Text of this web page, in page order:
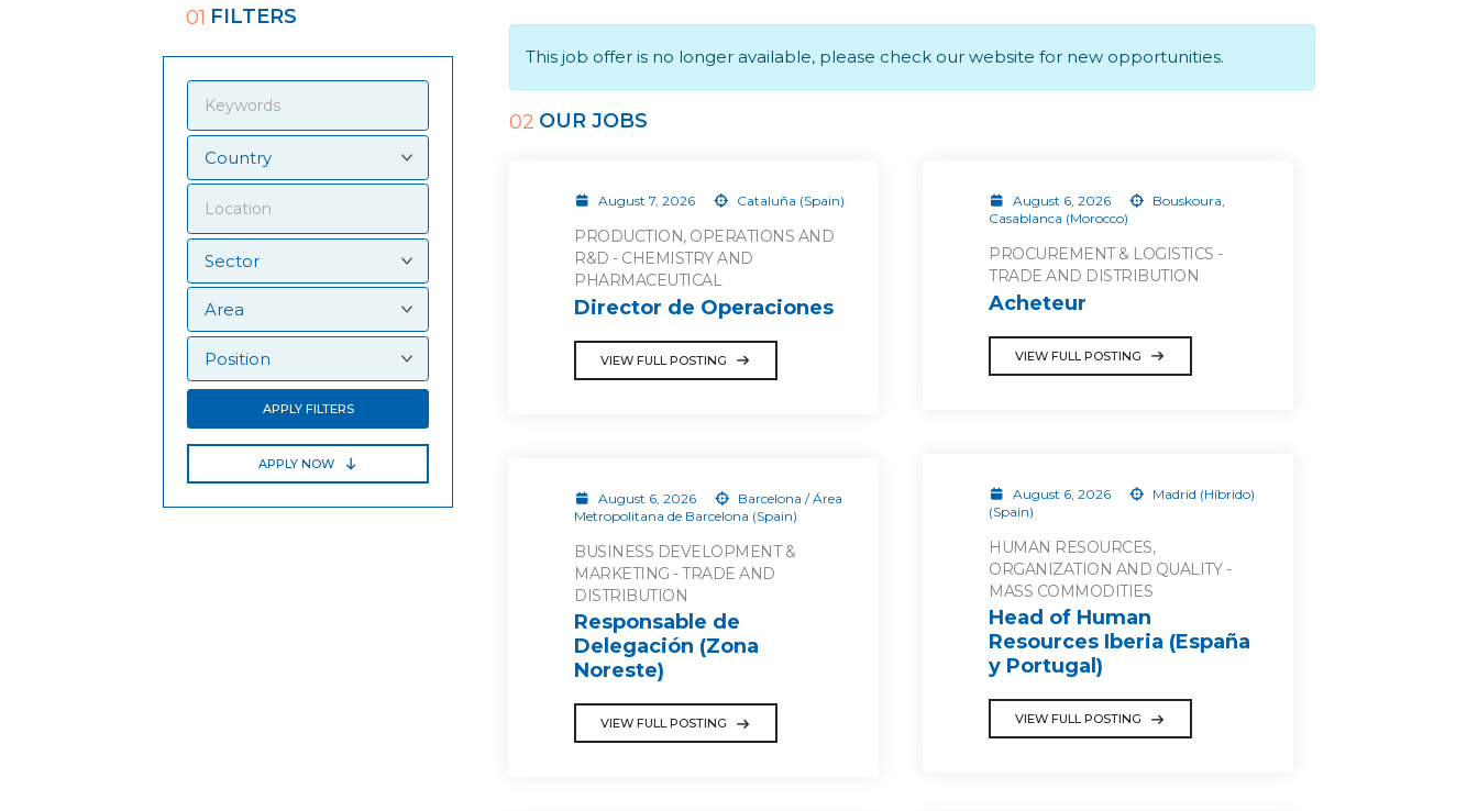
01 FILTERS
APPLY FILTERS
APPLY NOW
This job offer is no longer available, please check our website for new opportunities.
02 OUR JOBS
August 7, 2026 Cataluña (Spain)
PRODUCTION, OPERATIONS AND
R&D - CHEMISTRY AND
PHARMACEUTICAL
Director de Operaciones
VIEW FULL POSTING
August 6, 2026
Bouskoura,
Casablanca (Morocco)
PROCUREMENT & LOGISTICS -
TRADE AND DISTRIBUTION
Acheteur
VIEW FULL POSTING
August 6, 2026
Madrid (Híbrido)
(Spain)
HUMAN RESOURCES,
ORGANIZATION AND QUALITY -
MASS COMMODITIES
Head of Human
Resources Iberia (España
y Portugal)
VIEW FULL POSTING
August 6, 2026
Barcelona / Área
Metropolitana de Barcelona (Spain)
BUSINESS DEVELOPMENT &
MARKETING - TRADE AND
DISTRIBUTION
Responsable de
Delegación (Zona
Noreste)
VIEW FULL POSTING